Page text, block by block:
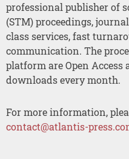
professional publisher of
(STM) proceedings,
class services, fast
communication. The
platform are Open
downloads every month.
For more information,
contact@atlantis-